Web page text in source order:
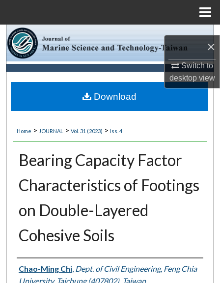
×
Switch to
desktopview
Browse Collections
My Account
About
Digital Commons Network™
Home > JOURNAL > Vol. 31 (2023) > Iss. 4
Bearing Capacity Factor
Characteristics of Footings
on Double-Layered
Cohesive Soils
Authors
Chao-Ming Chi, Dept. of Civil Engineering, Feng Chia
University, Taichung (407802), Taiwan
Download